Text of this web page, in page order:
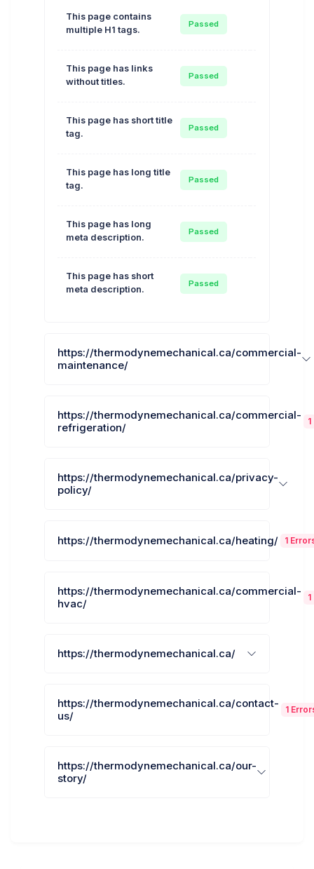
This page contains
multiple H1 tags.
Passed
This page has links
without titles.
Passed
This page has short title
tag.
Passed
This page has long title
tag.
Passed
This page has long
meta description.
Passed
This page has short
meta description.
Passed
https://thermodynemechanical.ca/commercial-
maintenance/
https://thermodynemechanical.ca/commercial-
refrigeration/
https://thermodynemechanical.ca/privacy-
policy/
https://thermodynemechanical.ca/heating/ 1
https://thermodynemechanical.ca/commercial-
hvac/
https://thermodynemechanical.ca/
https://thermodynemechanical.ca/contact-
us/
1
https://thermodynemechanical.ca/our-
story/